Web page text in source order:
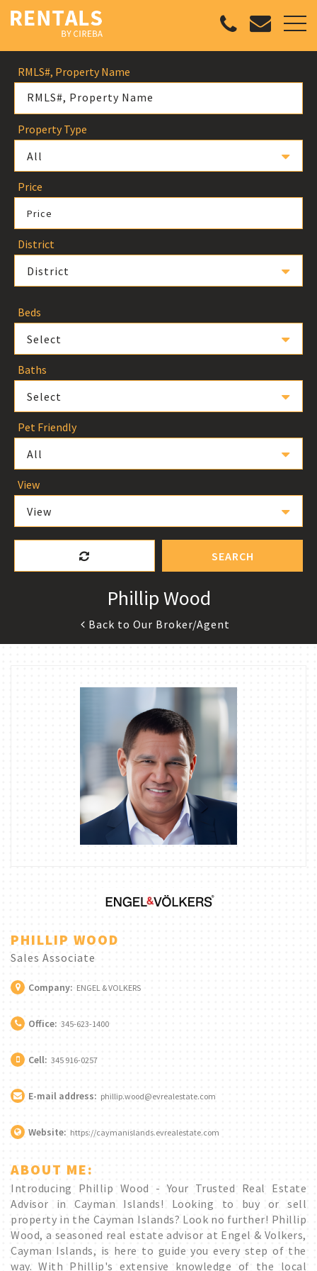
RMLS#, Property Name
Property Type
All
Price
Price
District
District
Beds
Select
Baths
Select
Pet Friendly
All
View
View
SEARCH
Phillip Wood
Back to Our Broker/Agent
PHILLIP WOOD
Sales Associate
Company: ENGEL & VOLKERS
Office: 345-623-1400
Cell: 345 916-0257
E-mail address: phillip.wood@evrealestate.com
Website: https://caymanislands.evrealestate.com
ABOUT ME:
Introducing Phillip Wood - Your Trusted Real Estate
Advisor in Cayman Islands! Looking to buy or sell
property in the Cayman Islands? Look no further! Phillip
Wood, a seasoned real estate advisor at Engel & Volkers,
Cayman Islands, is here to guide you every step of the
way. With Phillip's extensive knowledge of the local